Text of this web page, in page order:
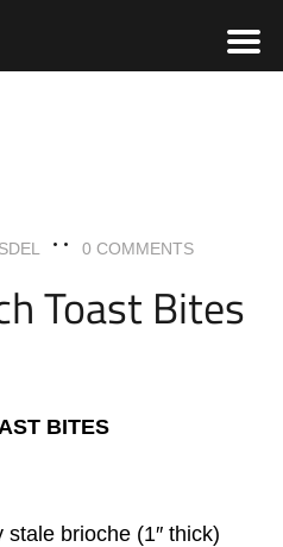
0 COMMENTS
Toast Bites
BITES
brioche (1″ thick)